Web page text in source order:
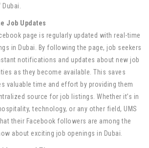
Job Updates
page is regularly updated with real-time
in Dubai. By following the page, job seekers
notifications and updates about new job
as they become available. This saves
valuable time and effort by providing them
source for job listings. Whether it’s in
technology, or any other field, UMS
their Facebook followers are among the
about exciting job openings in Dubai.